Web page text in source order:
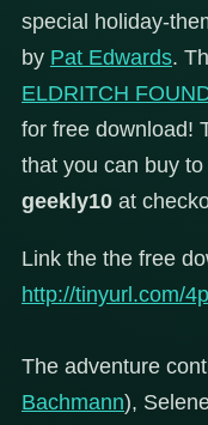
special holiday-
by Pat Edwards.
ELDRITCH
for free download!
that you can buy
geekly10 at
Link the the free
http://tinyurl.com/
The adventure
Bachmann),